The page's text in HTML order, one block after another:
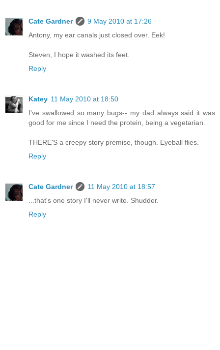
Cate Gardner
9 May 2010 at 17:26
Antony, my ear canals just closed over. Eek!
Steven, I hope it washed its feet.
Reply
Katey 11 May 2010 at 18:50
I've swallowed so many bugs-- my dad always said it was
good for me since I need the protein, being a vegetarian.
THERE'S a creepy story premise, though. Eyeball flies.
Reply
Cate Gardner
11 May 2010 at 18:57
...that's one story I'll never write. Shudder.
Reply